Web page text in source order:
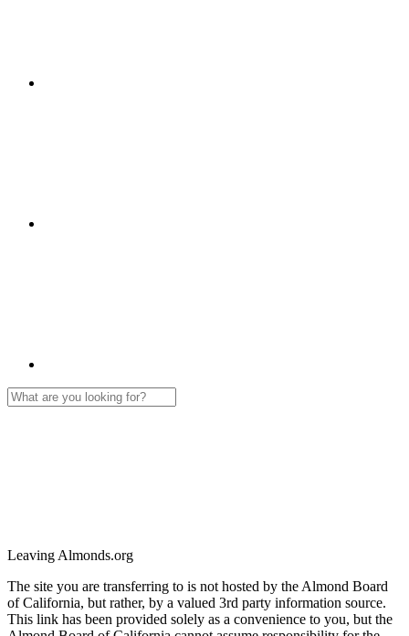
Leaving Almonds.org
The site you are transferring to is not hosted by the Almond Board
of California, but rather, by a valued 3rd party information source.
This link has been provided solely as a convenience to you, but the